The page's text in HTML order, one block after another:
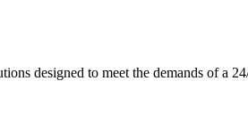
designed to meet the demands of a